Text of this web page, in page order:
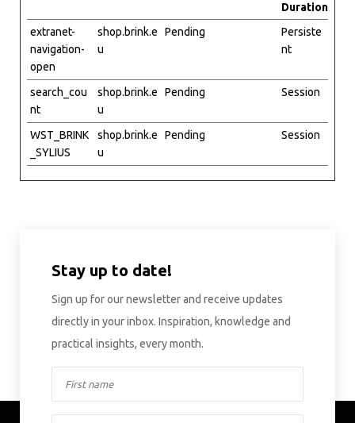
Duration
extranet-
navigation-
open
shop.brink.e
u
Pending
Persiste
nt
search_cou
nt
shop.brink.e
u
Pending Session
WST_BRINK
_SYLIUS
shop.brink.e
u
Pending Session
Stay up to date!
Sign up for our newsletter and receive updates
directly in your inbox. Inspiration, knowledge and
practical insights, every month.